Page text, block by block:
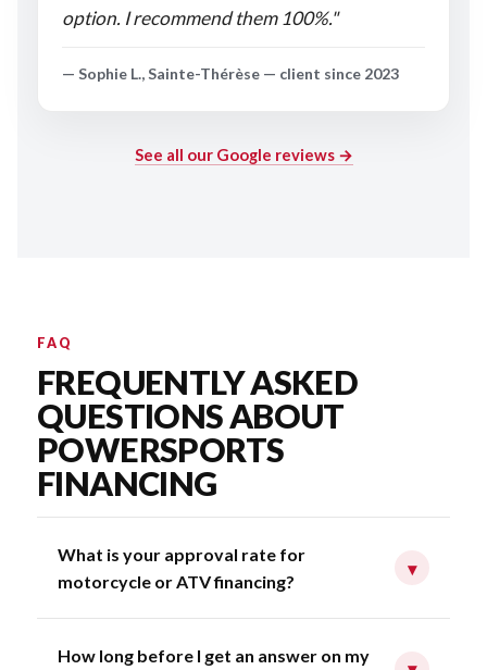
option. I recommend them 100%."
— Sophie L., Sainte-Thérèse — client since 2023
See all our Google reviews →
FAQ
FREQUENTLY ASKED
QUESTIONS ABOUT
POWERSPORTS
FINANCING
What is your approval rate for
motorcycle or ATV financing?
▾
How long before I get an answer on my